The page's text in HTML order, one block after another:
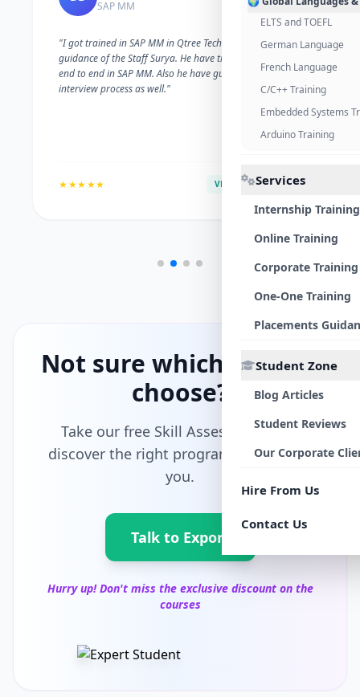
ELTS and TOEFL
German Language
French Language
C/C++ Training
Embedded Systems
Arduino Training
Services
Internship Training
Online Training
Corporate Training
One-One Training
Placements
Student Zone
Blog Articles
Student Reviews
Our Corporate
Hire From Us
Contact Us
SAP MM
"I got trained in SAP MM in Qtree Technologies. With the
guidance of the Staff Surya. He have trained me well on
end to end in SAP MM. Also he have guided me with the
interview process as well."
★★★★★ VERIFIED ALUMNI
Not sure which path to
choose?
Take our free Skill Assessment and
discover the right program tailored for
you.
Talk to Export
Hurry up! Don't miss the exclusive discount on the
courses